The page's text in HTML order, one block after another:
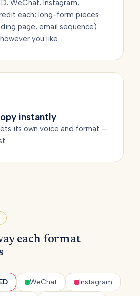
WeChat, Instagram,
each; long-form pieces
page, email sequence)
you like.
instantly
its own voice and format —
each format
WeChat Instagram